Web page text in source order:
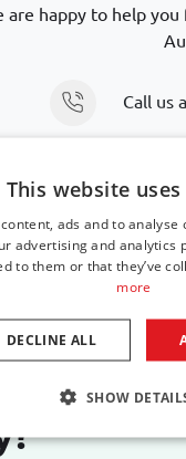
are happy to help
Call us
This website
ads and to
advertising and
to them or that they’ve
more
DECLINE ALL
SHOW